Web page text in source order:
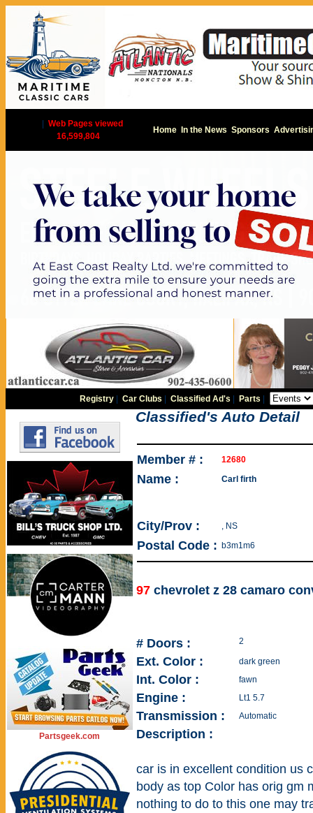
Web Pages viewed
16,599,804
Home In the News Sponsors
Registry |Car Clubs |Classified Ad's Parts
Partsgeek.com
Classified's Auto Detail
Member # : 12680
Name : Carl firth
City/Prov : , NS
Postal Code : b3m1m6
97 chevrolet z 28 camaro
# Doors : 2
Ext. Color : dark green
Int. Color : fawn
Engine : Lt1 5.7
Transmission : Automatic
Description :
car is in excellent condition us
body as top Color has orig gm
nothing to do to this one may